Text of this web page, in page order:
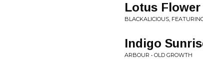
Lotus Flower
BLACKALICIOUS,
Indigo
ARBOUR • OLD GROWTH